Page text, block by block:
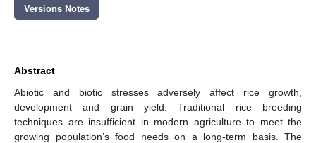
Versions Notes
Abstract
Abiotic and biotic stresses adversely affect rice growth,
development and grain yield. Traditional rice breeding
techniques are insufficient in modern agriculture to meet the
growing population’s food needs on a long-term basis. The